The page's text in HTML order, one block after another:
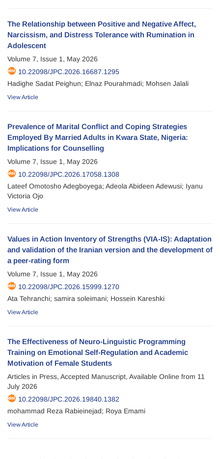
The Relationship between Positive and Negative Affect,
Narcissism, and Distress Tolerance with Rumination in
Adolescent
Volume 7, Issue 1, May 2026
10.22098/JPC.2026.16687.1295
Hadighe Sadat Peighun; Elnaz Pourahmadi; Mohsen Jalali
View Article
Prevalence of Marital Conflict and Coping Strategies
Employed By Married Adults in Kwara State, Nigeria:
Implications for Counselling
Volume 7, Issue 1, May 2026
10.22098/JPC.2026.17058.1308
Lateef Omotosho Adegboyega; Adeola Abideen Adewusi; Iyanu
Victoria Ojo
View Article
Values in Action Inventory of Strengths (VIA-IS): Adaptation
and validation of the Iranian version and the development of
a peer-rating form
Volume 7, Issue 1, May 2026
10.22098/JPC.2026.15999.1270
Ata Tehranchi; samira soleimani; Hossein Kareshki
View Article
The Effectiveness of Neuro-Linguistic Programming
Training on Emotional Self-Regulation and Academic
Motivation of Female Students
Articles in Press, Accepted Manuscript, Available Online from 11
July 2026
10.22098/JPC.2026.19840.1382
mohammad Reza Rabieinejad; Roya Emami
View Article